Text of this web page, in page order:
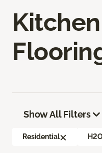
Show All Filters
Residential